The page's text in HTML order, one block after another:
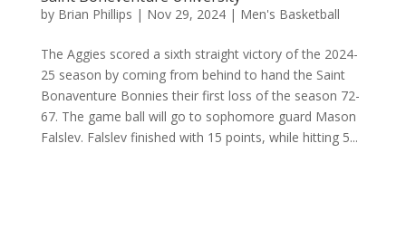
by Brian Phillips | Nov 29, 2024| Men's Basketball
The Aggies scored a sixth straight victory of the 2024-
25 season by coming from behind to hand the Saint
Bonaventure Bonnies their first loss of the season 72-
67. The game ball will go to sophomore guard Mason
Falslev. Falslev finished with 15 points, while hitting 5...